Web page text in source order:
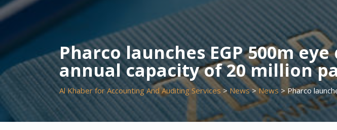
Pharco launches EGP 500m
annual capacity of 20 million
Al Khaber for Accounting And Auditing Services>News>News >Pharco